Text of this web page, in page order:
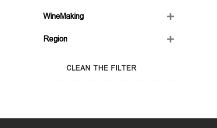
Sweet
WineMaking
GIO'S MARANI
Region
Guria
Racha
CLEAN THE FILTER